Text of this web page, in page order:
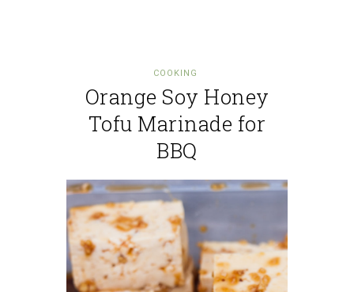
COOKING
Orange Soy Honey
Tofu Marinade for
BBQ